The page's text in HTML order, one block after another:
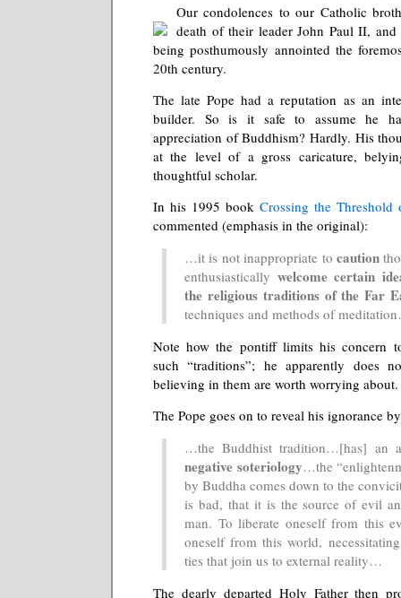
Our condolences to our Catholic
death of their leader John Paul II,
being posthumously annointed the
20th century.
The late Pope had a reputation as an
builder. So is it safe to assume he
appreciation of Buddhism? Hardly. His
at the level of a gross caricature,
thoughtful scholar.
In his 1995 book Crossing the Threshold
commented (emphasis in the original):
…it is not inappropriate to caution
enthusiastically welcome certain
the religious traditions of the Far
techniques and methods of
Note how the pontiff limits his concern
such “traditions”; he apparently does
believing in them are worth worrying about.
The Pope goes on to reveal his ignorance
…the Buddhist tradition…[has] an
negative soteriology…the
by Buddha comes down to the
is bad, that it is the source of evil
man. To liberate oneself from this
oneself from this world,
ties that join us to external reality…
The dearly departed Holy Father then